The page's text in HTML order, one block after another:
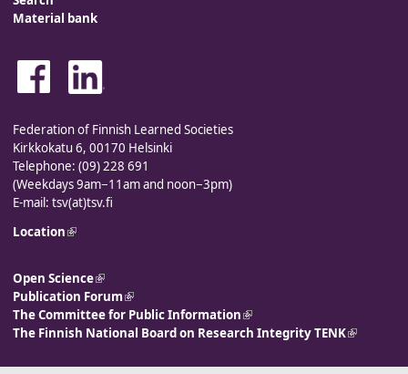
Material bank
Federation of Finnish Learned Societies
Kirkkokatu 6, 00170 Helsinki
Telephone: (09) 228 691
(Weekdays 9am−11am and noon−3pm)
E-mail: tsv(at)tsv.fi
Location(link is external)
Open Science(link is external)
Publication Forum(link is external)
The Committee for Public Information(link is external)
The Finnish National Board on Research Integrity TENK(link is